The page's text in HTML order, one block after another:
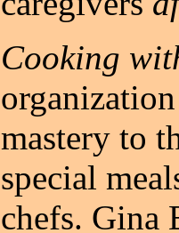
Cooking
mastery to
special
chefs. Gina